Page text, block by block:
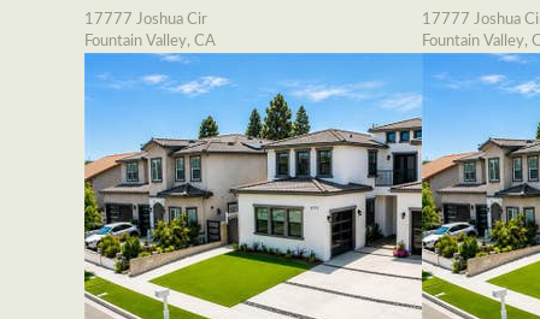
17777 Joshua Cir
Fountain Valley, CA
17777 Joshua
Fountain Valley,